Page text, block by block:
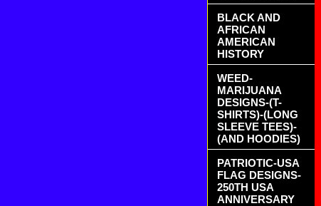
BLACK AND
AFRICAN
AMERICAN
HISTORY
WEED-
MARIJUANA
DESIGNS-(T-
SHIRTS)-(LONG
SLEEVE TEES)-
(AND HOODIES)
PATRIOTIC-USA
FLAG DESIGNS-
250TH USA
ANNIVERSARY